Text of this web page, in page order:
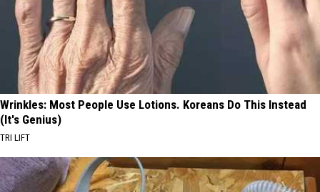
Wrinkles: Most People Use Lotions. Koreans Do This Instead
(It's Genius)
TRI LIFT